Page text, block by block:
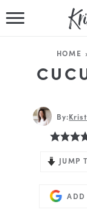
HOME
By:
JUMP
ADD